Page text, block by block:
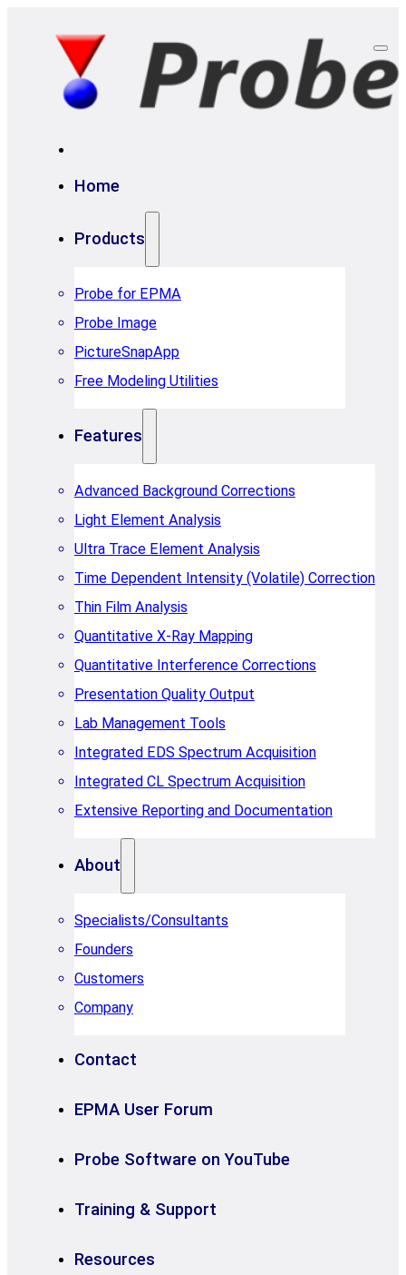
Home
Products
Probe for EPMA
Probe Image
PictureSnapApp
Free Modeling Utilities
Features
Advanced Background Corrections
Light Element Analysis
Ultra Trace Element Analysis
Time Dependent Intensity (Volatile) Correction
Thin Film Analysis
Quantitative X-Ray Mapping
Quantitative Interference Corrections
Presentation Quality Output
Lab Management Tools
Integrated EDS Spectrum Acquisition
Integrated CL Spectrum Acquisition
Extensive Reporting and Documentation
About
Specialists/Consultants
Founders
Customers
Company
Contact
EPMA User Forum
Probe Software on YouTube
Training & Support
Resources